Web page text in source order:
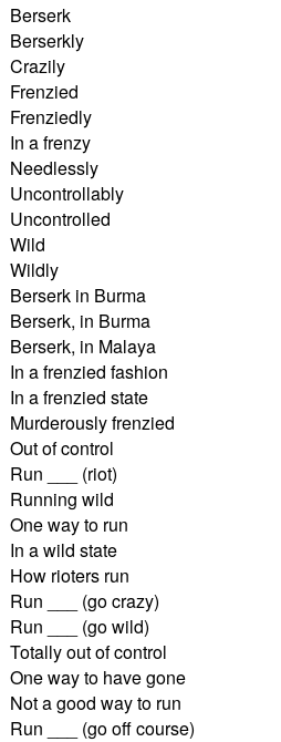
Berserk
Berserkly
Crazily
Frenzied
Frenziedly
In a frenzy
Needlessly
Uncontrollably
Uncontrolled
Wild
Wildly
Berserk in Burma
Berserk, in Burma
Berserk, in Malaya
In a frenzied fashion
In a frenzied state
Murderously frenzied
Out of control
Run ___ (riot)
Running wild
One way to run
In a wild state
How rioters run
Run ___ (go crazy)
Run ___ (go wild)
Totally out of control
One way to have gone
Not a good way to run
Run ___ (go off course)